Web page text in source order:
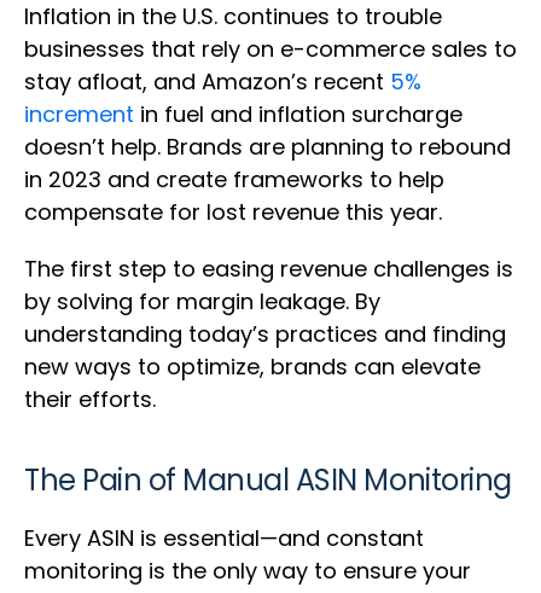
Inflation in the U.S. continues to trouble
businesses that rely on e-commerce sales to
stay afloat, and Amazon’s recent 5%
increment in fuel and inflation surcharge
doesn’t help. Brands are planning to rebound
in 2023 and create frameworks to help
compensate for lost revenue this year.
The first step to easing revenue challenges is
by solving for margin leakage. By
understanding today’s practices and finding
new ways to optimize, brands can elevate
their efforts.
The Pain of Manual ASIN Monitoring
Every ASIN is essential—and constant
monitoring is the only way to ensure your